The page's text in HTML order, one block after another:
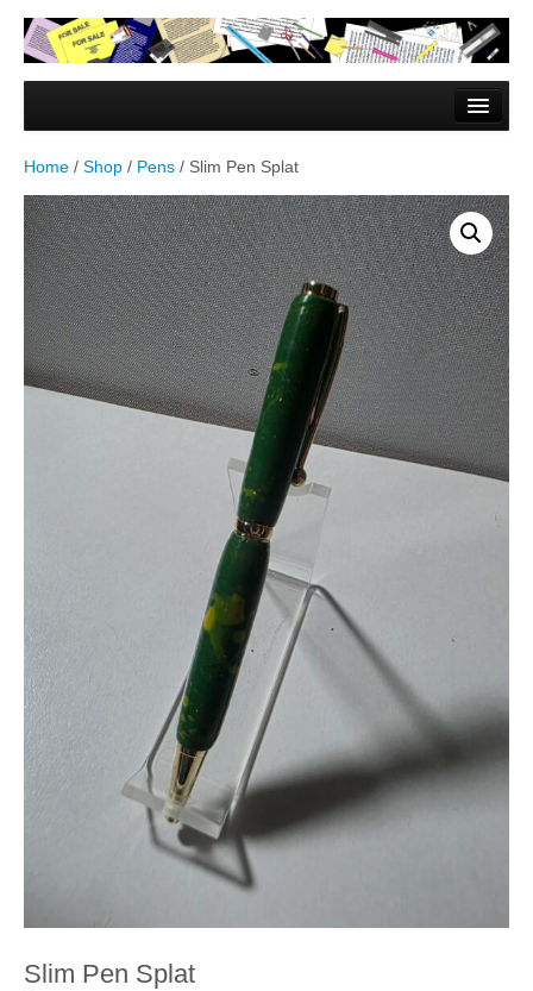
Vector Based Graphics
Raster Based Graphics
Web & Mobile
Mixed Media
Free Downloads
My account
Home / Shop / Pens / Slim Pen Splat
Slim Pen Splat